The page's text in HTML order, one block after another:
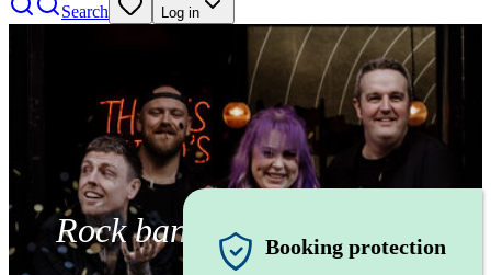
Search Log in
Rock band Booking protection